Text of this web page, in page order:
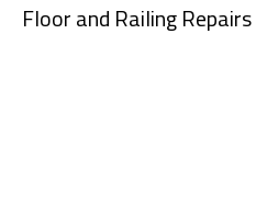
Floor and Railing Repairs